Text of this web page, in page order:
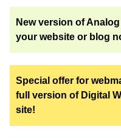
New version of
your website or blog
Special offer for
full version of Digital
site!